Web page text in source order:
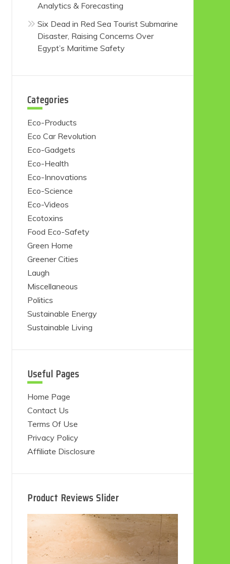
Analytics & Forecasting
Six Dead in Red Sea Tourist Submarine
Disaster, Raising Concerns Over
Egypt’s Maritime Safety
Categories
Eco-Products
Eco Car Revolution
Eco-Gadgets
Eco-Health
Eco-Innovations
Eco-Science
Eco-Videos
Ecotoxins
Food Eco-Safety
Green Home
Greener Cities
Laugh
Miscellaneous
Politics
Sustainable Energy
Sustainable Living
Useful Pages
Home Page
Contact Us
Terms Of Use
Privacy Policy
Affiliate Disclosure
Product Reviews Slider